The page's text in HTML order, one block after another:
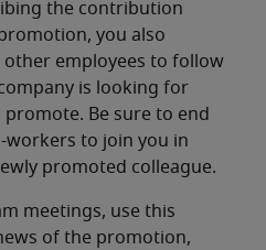
the contribution
you also
employees to follow
is looking for
Be sure to end
workers to join you in
promoted colleague.
meetings, use this
of the promotion,